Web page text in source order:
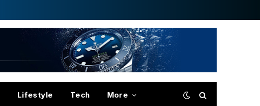
Lifestyle Tech More